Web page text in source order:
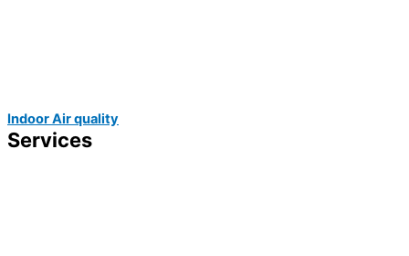
Indoor Air quality
Services